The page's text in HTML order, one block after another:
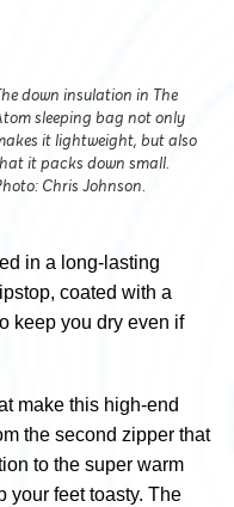
down insulation in The
sleeping bag not only
it lightweight, but also
it packs down small.
Chris Johnson.
in a long-lasting
coated with a
keep you dry even if
make this high-end
the second zipper that
to the super warm
your feet toasty. The